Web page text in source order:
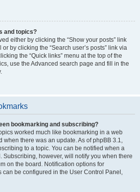
and topics?
either by clicking the “Show your posts” link
by clicking the “Search user’s posts” link via
the “Quick links” menu at the top of the
use the Advanced search page and fill in the
bookmarking and subscribing?
worked much like bookmarking in a web
when there was an update. As of phpBB 3.1,
to a topic. You can be notified when a
Subscribing, however, will notify you when there
on the board. Notification options for
can be configured in the User Control Panel,